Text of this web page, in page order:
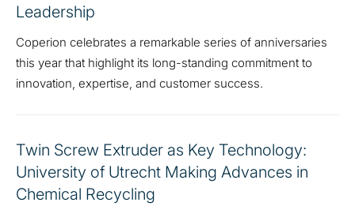
Leadership
Coperion celebrates a remarkable series of anniversaries
this year that highlight its long-standing commitment to
innovation, expertise, and customer success.
Twin Screw Extruder as Key Technology:
University of Utrecht Making Advances in
Chemical Recycling